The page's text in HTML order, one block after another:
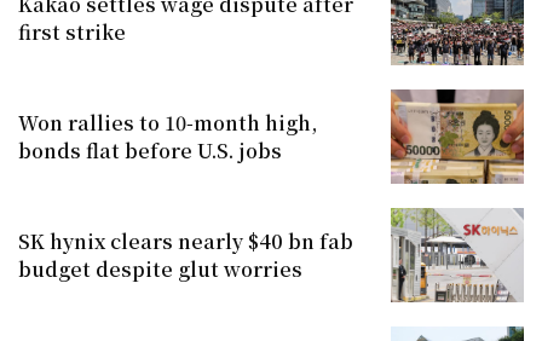
first strike
Won rallies to 10-month high,
bonds flat before U.S. jobs
SK hynix clears nearly $40 bn fab
budget despite glut worries